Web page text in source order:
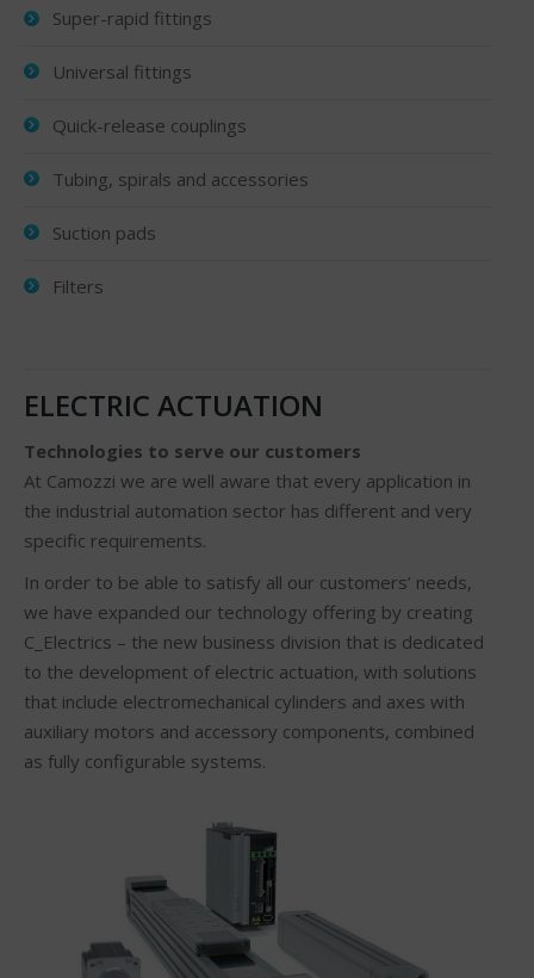
Super-rapid fittings
Universal fittings
Quick-release couplings
Tubing, spirals and accessories
Suction pads
Filters
ELECTRIC ACTUATION
Technologies to serve our customers
At Camozzi we are well aware that every application in
the industrial automation sector has different and very
specific requirements.
In order to be able to satisfy all our customers’ needs,
we have expanded our technology offering by creating
C_Electrics – the new business division that is dedicated
to the development of electric actuation, with solutions
that include electromechanical cylinders and axes with
auxiliary motors and accessory components, combined
as fully configurable systems.